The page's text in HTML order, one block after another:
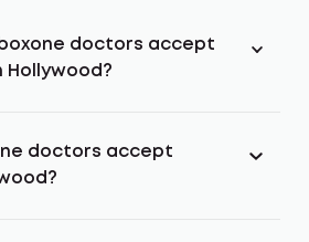
doctors accept
Hollywood?
doctors accept